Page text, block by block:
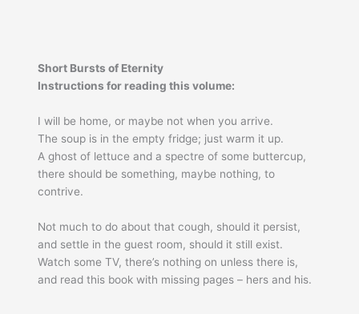
Short Bursts of Eternity
Instructions for reading this volume:
I will be home, or maybe not when you arrive.
The soup is in the empty fridge; just warm it up.
A ghost of lettuce and a spectre of some buttercup,
there should be something, maybe nothing, to
contrive.
Not much to do about that cough, should it persist,
and settle in the guest room, should it still exist.
Watch some TV, there’s nothing on unless there is,
and read this book with missing pages – hers and his.